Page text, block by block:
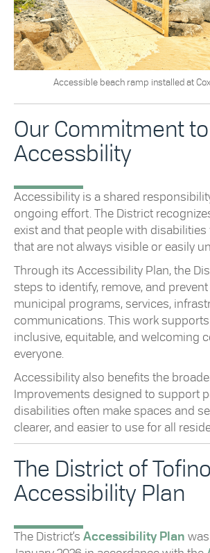
Accessible beach ramp installed at
Our Commitment to
Accessbility
Accessibility is a shared
ongoing effort. The District
exist and that people with disabilities
that are not always visible or easily
Through its Accessibility Plan, the
steps to identify, remove, and
municipal programs, services,
communications. This work
inclusive, equitable, and welcoming
everyone.
Accessibility also benefits the
Improvements designed to support
disabilities often make spaces and
clearer, and easier to use for all
The District of
Accessibility Plan
The District’s Accessibility Plan